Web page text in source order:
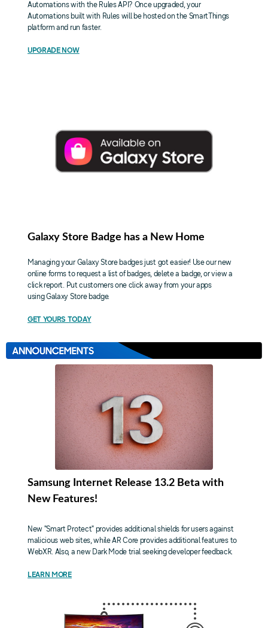
Automations with the Rules API? Once upgraded, your
Automations built with Rules will be hosted on the SmartThings
platform and run faster.
UPGRADE NOW
Galaxy Store Badge has a New Home
Managing your Galaxy Store badges just got easier! Use our new
online forms to request a list of badges, delete a badge, or view a
click report. Put customers one click away from your apps
using Galaxy Store badge.
GET YOURS TODAY
Samsung Internet Release 13.2 Beta with
New Features!
New "Smart Protect" provides additional shields for users against
malicious web sites, while AR Core provides additional features to
WebXR. Also, a new Dark Mode trial seeking developer feedback.
LEARN MORE